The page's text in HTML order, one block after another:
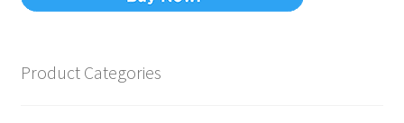
Product Categories